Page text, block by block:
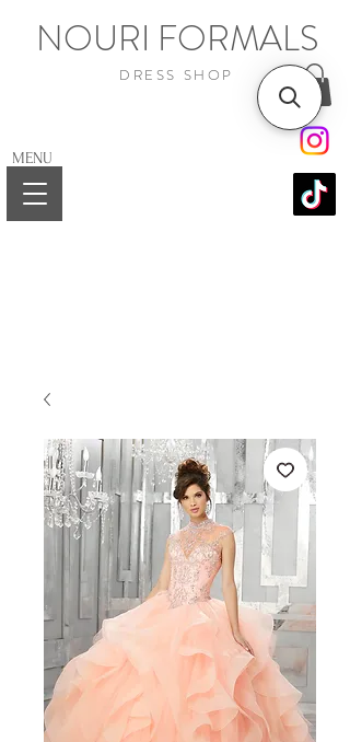
NOURI FORMALS
DRESS SHOP
MENU